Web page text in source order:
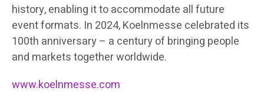
history, enabling it to accommodate all future
event formats. In 2024, Koelnmesse celebrated its
100th anniversary – a century of bringing people
and markets together worldwide.
www.koelnmesse.com